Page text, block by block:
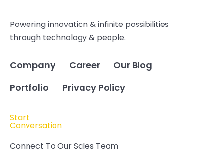
Powering innovation & infinite possibilities
through technology & people.
Company Career
Our Blog
Portfolio
Privacy Policy
Start
Conversation
Connect To Our Sales Team